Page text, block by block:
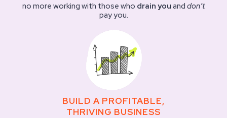
no more working with those who drain you and don’t
pay you.
BUILD A PROFITABLE,
THRIVING BUSINESS